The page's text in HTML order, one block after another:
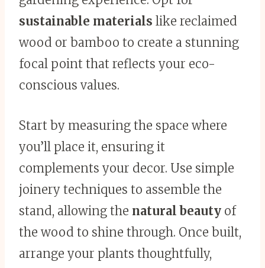
sustainable materials like reclaimed
wood or bamboo to create a stunning
focal point that reflects your eco-
conscious values.
Start by measuring the space where
you’ll place it, ensuring it
complements your decor. Use simple
joinery techniques to assemble the
stand, allowing the natural beauty of
the wood to shine through. Once built,
arrange your plants thoughtfully,